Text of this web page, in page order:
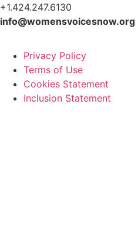
+1.424.247.6130
info@womensvoicesnow.org
Privacy Policy
Terms of Use
Cookies Statement
Inclusion Statement